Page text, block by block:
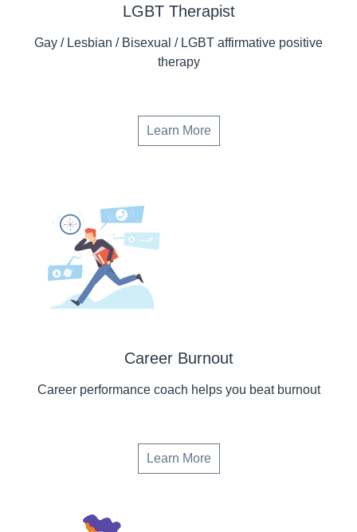
LGBT Therapist
Gay / Lesbian / Bisexual / LGBT affirmative positive
therapy
Learn More
Career Burnout
Career performance coach helps you beat burnout
Learn More